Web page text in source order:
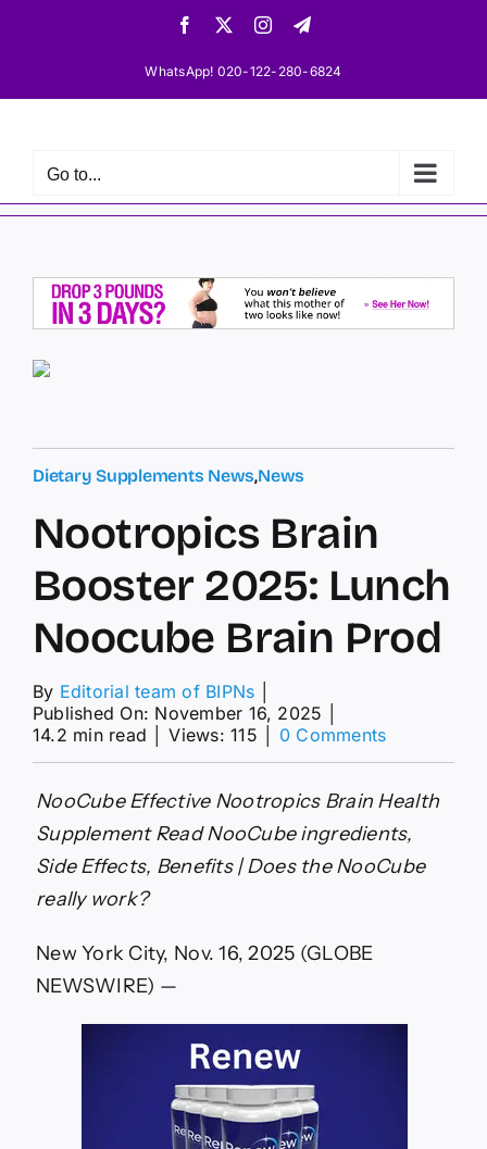
Facebook InstagramTelegram
WhatsApp! 020-122-280-6824
Go to...
Dietary Supplements News,News
Nootropics Brain
Booster 2025: Lunch
Noocube Brain Prod
By Editorial team of BIPNs
Published On: November 16, 2025
14.2 min read
Views: 115 0 Commentson
Booster
Lunch
Noocube
NooCube Effective Nootropics Brain Health
Supplement Read NooCube ingredients,
Side Effects, Benefits | Does the NooCube
really work?
New York City, Nov. 16, 2025 (GLOBE
NEWSWIRE) —